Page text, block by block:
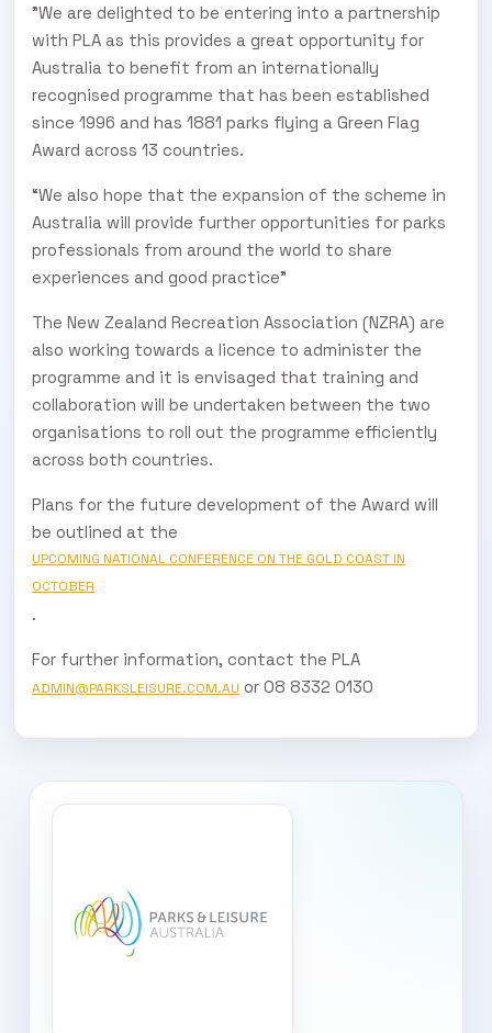
"We are delighted to be entering into a partnership
with PLA as this provides a great opportunity for
Australia to benefit from an internationally
recognised programme that has been established
since 1996 and has 1881 parks flying a Green Flag
Award across 13 countries.
“We also hope that the expansion of the scheme in
Australia will provide further opportunities for parks
professionals from around the world to share
experiences and good practice"
The New Zealand Recreation Association (NZRA) are
also working towards a licence to administer the
programme and it is envisaged that training and
collaboration will be undertaken between the two
organisations to roll out the programme efficiently
across both countries.
Plans for the future development of the Award will
be outlined at the
UPCOMING NATIONAL CONFERENCE ON THE GOLD COAST IN
OCTOBER
.
For further information, contact the PLA
ADMIN@PARKSLEISURE.COM.AU or 08 8332 0130